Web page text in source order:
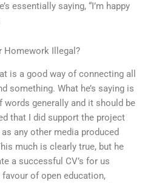
essentially saying, “I’m happy
Homework Illegal?
is a good way of connecting all
something. What he’s saying is
generally and it should be
that I did support the project
any other media produced
much is clearly true, but he
a successful CV’s for us
favour of open education,